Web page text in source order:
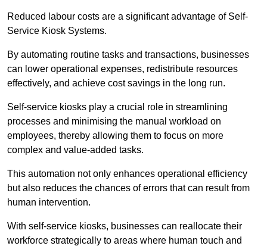
Reduced labour costs are a significant advantage of Self-
Service Kiosk Systems.
By automating routine tasks and transactions, businesses
can lower operational expenses, redistribute resources
effectively, and achieve cost savings in the long run.
Self-service kiosks play a crucial role in streamlining
processes and minimising the manual workload on
employees, thereby allowing them to focus on more
complex and value-added tasks.
This automation not only enhances operational efficiency
but also reduces the chances of errors that can result from
human intervention.
With self-service kiosks, businesses can reallocate their
workforce strategically to areas where human touch and